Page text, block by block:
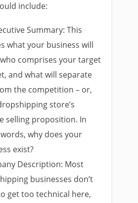
include:
Summary: This
what your business will
comprises your target
and what will separate
the competition – or,
store’s
selling proposition. In
why does your
exist?
Description: Most
businesses don’t
get too technical here,